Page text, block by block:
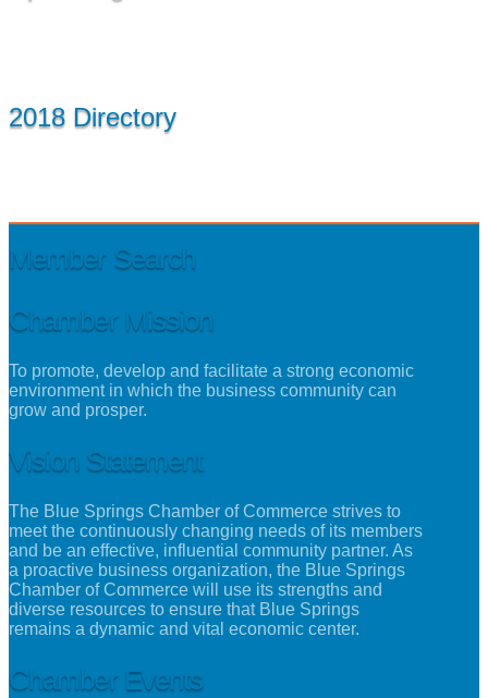
2018 Directory
Member Search
Chamber Mission
To promote, develop and facilitate a strong economic
environment in which the business community can
grow and prosper.
Vision Statement
The Blue Springs Chamber of Commerce strives to
meet the continuously changing needs of its members
and be an effective, influential community partner. As
a proactive business organization, the Blue Springs
Chamber of Commerce will use its strengths and
diverse resources to ensure that Blue Springs
remains a dynamic and vital economic center.
Chamber Events